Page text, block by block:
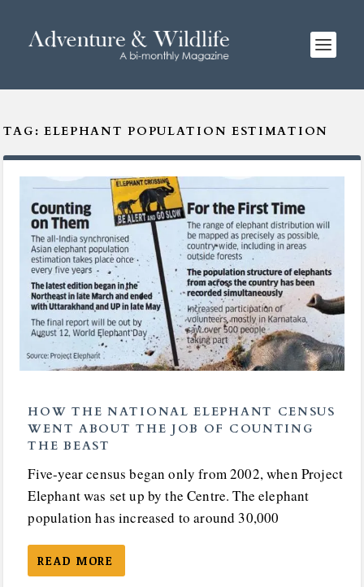
TAG: ELEPHANT POPULATION ESTIMATION
HOW THE NATIONAL ELEPHANT CENSUS
WENT ABOUT THE JOB OF COUNTING
THE BEAST
Five-year census began only from 2002, when Project
Elephant was set up by the Centre. The elephant
population has increased to around 30,000
READ MORE